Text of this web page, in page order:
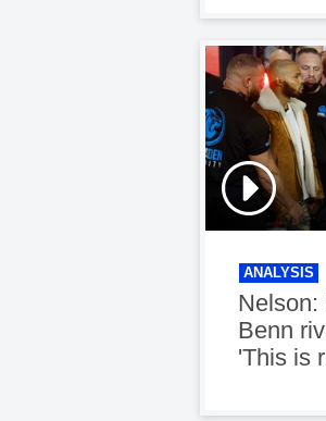
ANALYSIS
Nelson:
Benn
'This is